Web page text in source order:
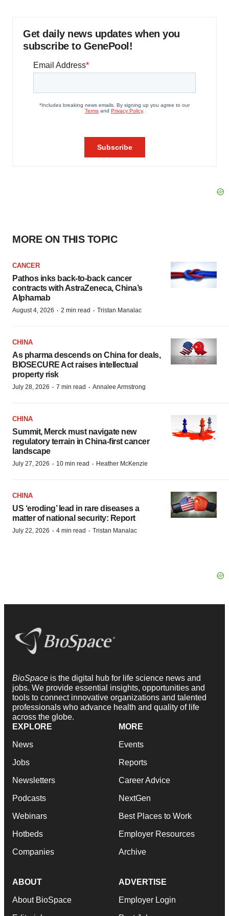
Get daily news updates when you
subscribe to GenePool!
MORE ON THIS TOPIC
CANCER
Pathos inks back-to-back cancer
contracts with AstraZeneca, China’s
Alphamab
August 4, 2026 · 2 min read · Tristan Manalac
CHINA
As pharma descends on China for deals,
BIOSECURE Act raises intellectual
property risk
July 28, 2026 · 7 min read · Annalee Armstrong
CHINA
Summit, Merck must navigate new
regulatory terrain in China-first cancer
landscape
July 27, 2026 · 10 min read · Heather McKenzie
CHINA
US ‘eroding’ lead in rare diseases a
matter of national security: Report
July 22, 2026 · 4 min read · Tristan Manalac
BioSpace is the digital hub for life science news and
jobs. We provide essential insights, opportunities and
tools to connect innovative organizations and talented
professionals who advance health and quality of life
across the globe.
EXPLORE
News
Jobs
Newsletters
Podcasts
Webinars
Hotbeds
Companies
MORE
Events
Reports
Career Advice
NextGen
Best Places to Work
Employer Resources
Archive
ABOUT
About BioSpace
ADVERTISE
Employer Login